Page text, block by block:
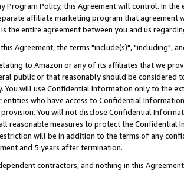
Program Policy, this Agreement will control. In
affiliate marketing program that agreement
the entire agreement between you and us
this Agreement, the terms "include(s)", "including",
to Amazon or any of its affiliates that we
public or that reasonably should be considered
You will use Confidential Information only to the
who have access to Confidential
You will not disclose Confidential
reasonable measures to protect the Confidential
will be in addition to the terms of any
and 5 years after termination.
contractors, and nothing in this